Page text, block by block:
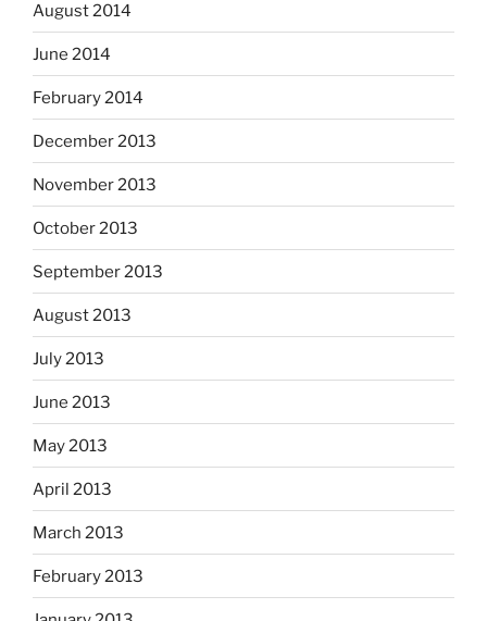
August 2014
June 2014
February 2014
December 2013
November 2013
October 2013
September 2013
August 2013
July 2013
June 2013
May 2013
April 2013
March 2013
February 2013